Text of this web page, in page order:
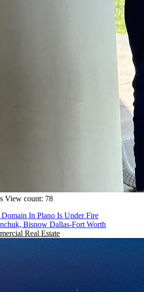
View count: 78
In Plano Is Under Fire
Bisnow Dallas-Fort Worth
Real Estate